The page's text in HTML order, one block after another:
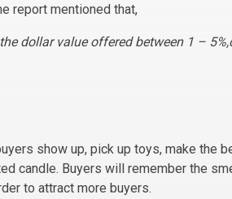
report mentioned that,
dollar value offered between 1 –
show up, pick up toys, make the
candle. Buyers will remember the
to attract more buyers.